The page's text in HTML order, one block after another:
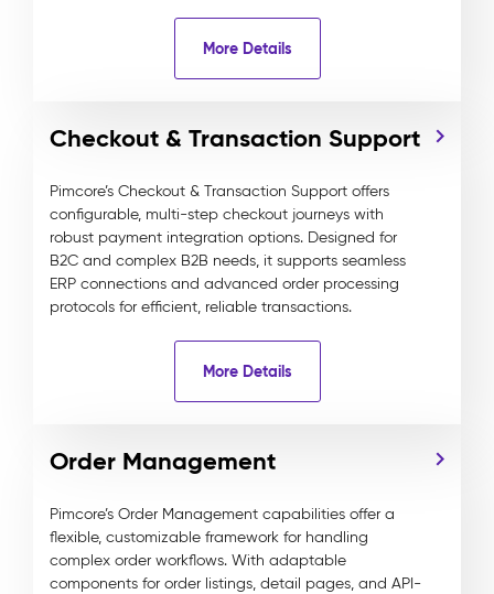
More Details
Checkout & Transaction Support
Pimcore’s Checkout & Transaction Support offers
configurable, multi-step checkout journeys with
robust payment integration options. Designed for
B2C and complex B2B needs, it supports seamless
ERP connections and advanced order processing
protocols for efficient, reliable transactions.
More Details
Order Management
Pimcore’s Order Management capabilities offer a
flexible, customizable framework for handling
complex order workflows. With adaptable
components for order listings, detail pages, and API-